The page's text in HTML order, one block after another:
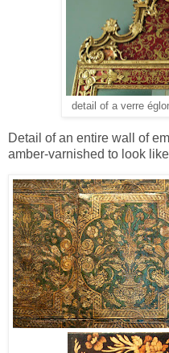
detail of a verre
Detail of an entire wall of
amber-varnished to look